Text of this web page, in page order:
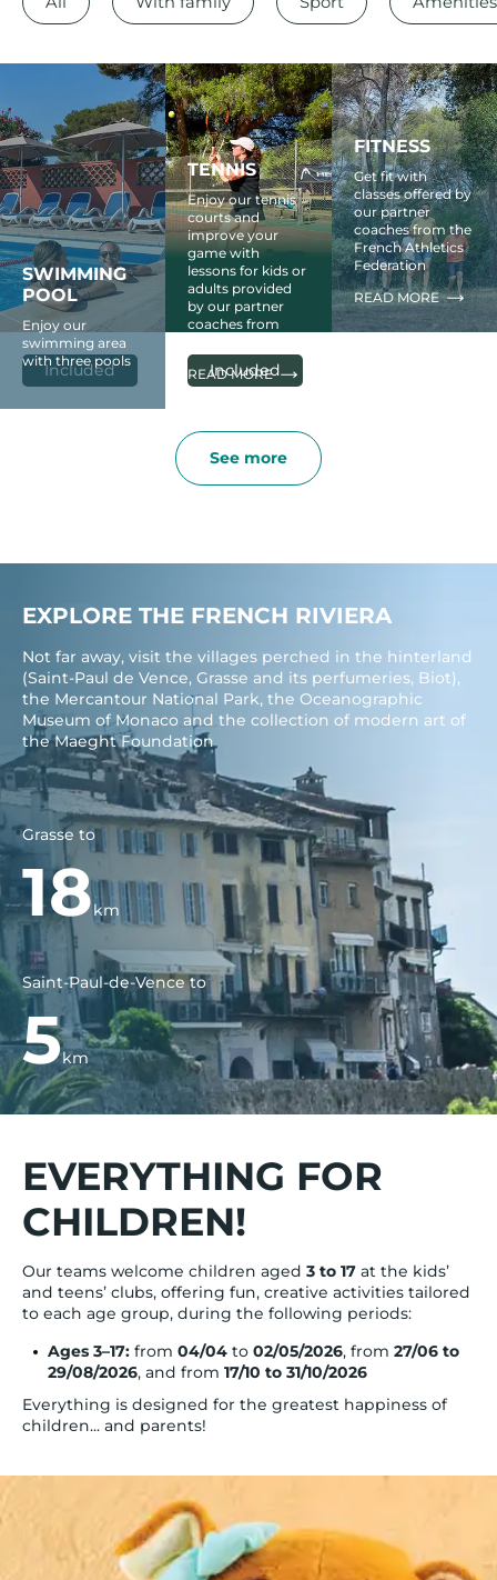
Included
SWIMMING
POOL
Enjoy our
swimming area
with three pools
Included
TENNIS
Enjoy our tennis
courts and
improve your
game with
lessons for kids or
adults provided
by our partner
coaches from
READ MORE
FITNESS
Get fit with
classes offered by
our partner
coaches from the
French Athletics
Federation
READ MORE
See more
EXPLORE THE FRENCH RIVIERA
Not far away, visit the villages perched in the hinterland
(Saint-Paul de Vence, Grasse and its perfumeries, Biot),
the Mercantour National Park, the Oceanographic
Museum of Monaco and the collection of modern art of
the Maeght Foundation
Grasse to
18km
Saint-Paul-de-Vence to
5km
EVERYTHING FOR
CHILDREN!
Our teams welcome children aged 3 to 17 at the kids’
and teens’ clubs, offering fun, creative activities tailored
to each age group, during the following periods:
Ages 3–17: from 04/04 to 02/05/2026, from 27/06 to
29/08/2026, and from 17/10 to 31/10/2026
Everything is designed for the greatest happiness of
children... and parents!